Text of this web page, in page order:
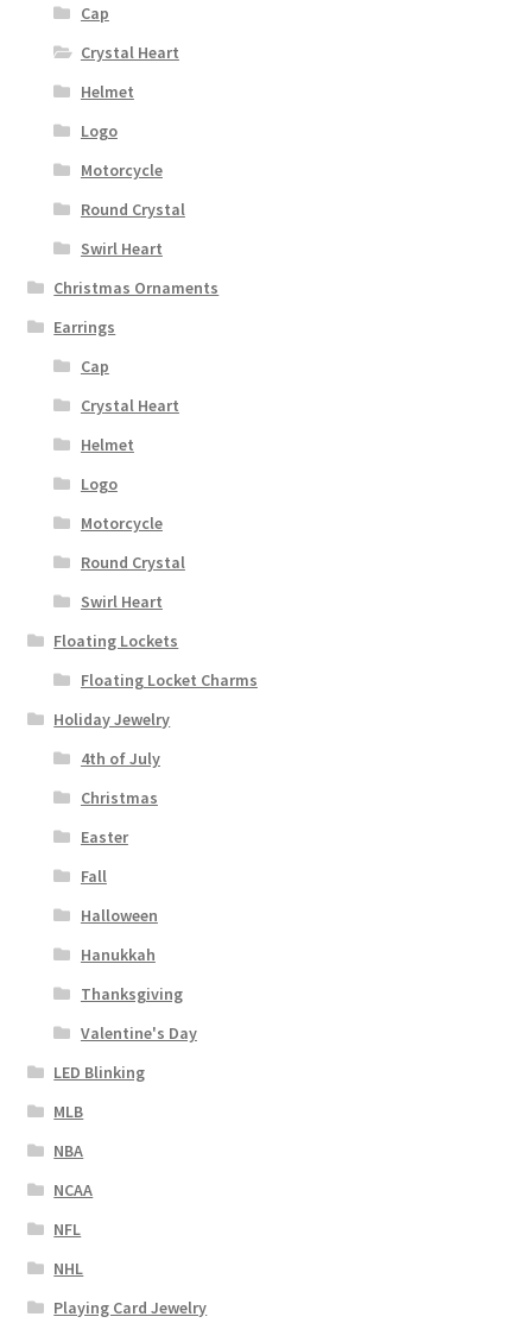
Cap
Crystal Heart
Helmet
Logo
Motorcycle
Round Crystal
Swirl Heart
Christmas Ornaments
Earrings
Cap
Crystal Heart
Helmet
Logo
Motorcycle
Round Crystal
Swirl Heart
Floating Lockets
Floating Locket Charms
Holiday Jewelry
4th of July
Christmas
Easter
Fall
Halloween
Hanukkah
Thanksgiving
Valentine's Day
LED Blinking
MLB
NBA
NCAA
NFL
NHL
Playing Card Jewelry